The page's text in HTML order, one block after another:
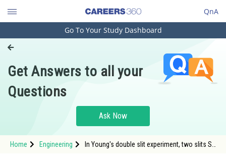
QnA
Engineering and Architecture
Pharmacy
Hospitality and Tourism
Study Abroad
Go To Your Study Dashboard
Get Answers to all your
Questions
Ask Now
Home Engineering
In Young's double slit experiment, two slits S1